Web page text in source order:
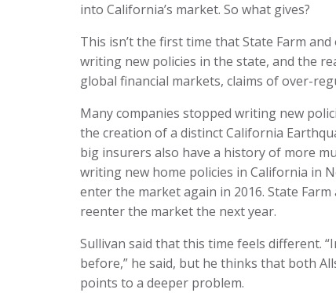
into California’s market. So what gives?
This isn’t the first time that State Farm
writing new policies in the state, and the
global financial markets, claims of over-
Many companies stopped writing new
the creation of a distinct California
big insurers also have a history of more
writing new home policies in California in
enter the market again in 2016. State
reenter the market the next year.
Sullivan said that this time feels different.
before,” he said, but he thinks that both
points to a deeper problem.